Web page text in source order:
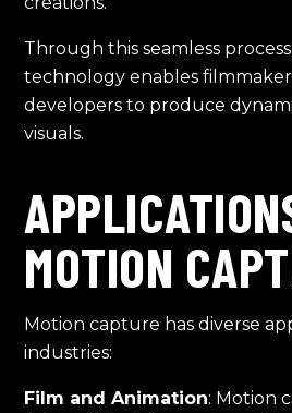
Through this seamless
technology enables
developers to produce
visuals.
MOTION
Motion capture has diverse
industries:
Film and Animation: Motion